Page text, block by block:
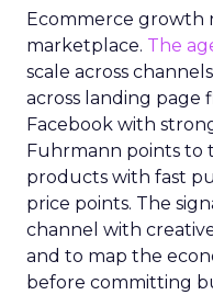
Ecommerce growth
marketplace. The
scale across
across landing page
Facebook with
Fuhrmann points to
products with fast
price points. The
channel with
and to map the
before committing